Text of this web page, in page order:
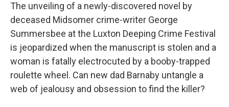
The unveiling of a newly-discovered novel by
deceased Midsomer crime-writer George
Summersbee at the Luxton Deeping Crime Festival
is jeopardized when the manuscript is stolen and a
woman is fatally electrocuted by a booby-trapped
roulette wheel. Can new dad Barnaby untangle a
web of jealousy and obsession to find the killer?